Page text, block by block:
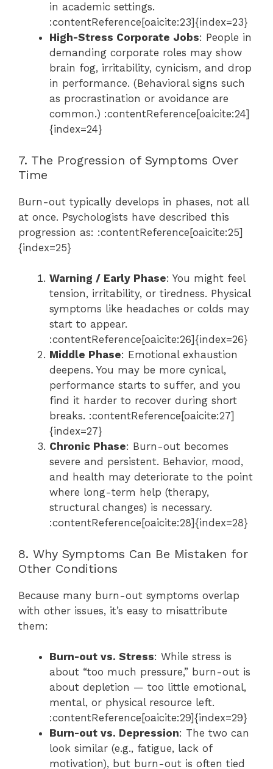
in academic settings.
:contentReference[oaicite:23]{index=23}
High-Stress Corporate Jobs: People in
demanding corporate roles may show
brain fog, irritability, cynicism, and drop
in performance. (Behavioral signs such
as procrastination or avoidance are
common.) :contentReference[oaicite:24]
{index=24}
7. The Progression of Symptoms Over
Time
Burn-out typically develops in phases, not all
at once. Psychologists have described this
progression as: :contentReference[oaicite:25]
{index=25}
Warning / Early Phase: You might feel
tension, irritability, or tiredness. Physical
symptoms like headaches or colds may
start to appear.
:contentReference[oaicite:26]{index=26}
Middle Phase: Emotional exhaustion
deepens. You may be more cynical,
performance starts to suffer, and you
find it harder to recover during short
breaks. :contentReference[oaicite:27]
{index=27}
Chronic Phase: Burn-out becomes
severe and persistent. Behavior, mood,
and health may deteriorate to the point
where long-term help (therapy,
structural changes) is necessary.
:contentReference[oaicite:28]{index=28}
8. Why Symptoms Can Be Mistaken for
Other Conditions
Because many burn-out symptoms overlap
with other issues, it’s easy to misattribute
them:
Burn-out vs. Stress: While stress is
about “too much pressure,” burn-out is
about depletion — too little emotional,
mental, or physical resource left.
:contentReference[oaicite:29]{index=29}
Burn-out vs. Depression: The two can
look similar (e.g., fatigue, lack of
motivation), but burn-out is often tied